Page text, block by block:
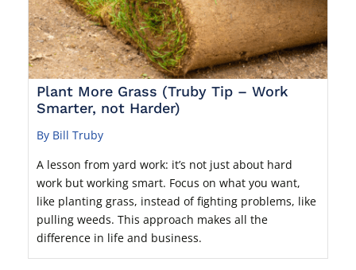
Plant More Grass (Truby Tip – Work
Smarter, not Harder)
By Bill Truby
A lesson from yard work: it’s not just about hard
work but working smart. Focus on what you want,
like planting grass, instead of fighting problems, like
pulling weeds. This approach makes all the
difference in life and business.